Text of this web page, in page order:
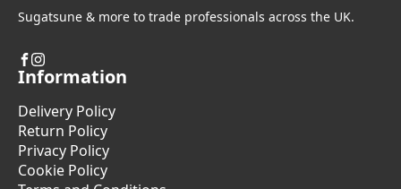
Sugatsune & more to trade professionals across the UK.
Information
Delivery Policy
Return Policy
Privacy Policy
Cookie Policy